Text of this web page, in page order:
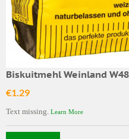
Biskuitmehl Weinland
€1.29
Text missing. Learn More